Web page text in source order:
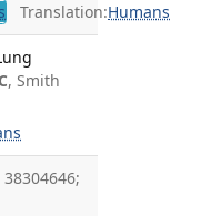
Translation:Humans
, Smith
38304646;